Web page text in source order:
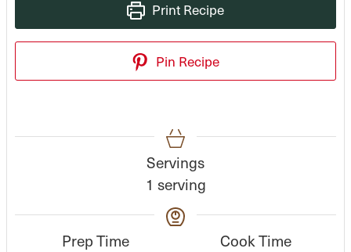
Print Recipe
Pin Recipe
Servings
1 serving
Prep Time
Cook Time